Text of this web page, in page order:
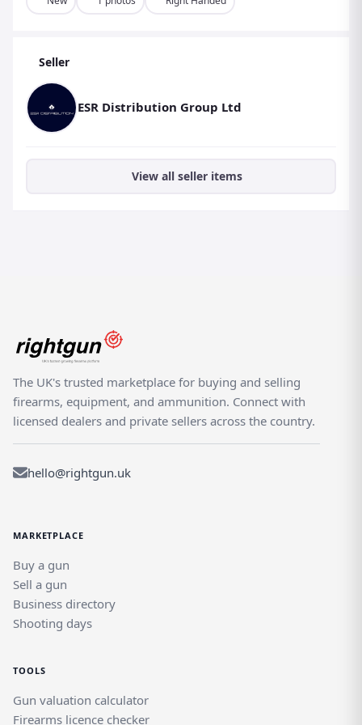
Weight: 7.8 lb
Barrel Type: Octagonal
Seller
ESR Distribution Group Ltd
View all seller items
The UK's trusted marketplace for buying and selling
firearms, equipment, and ammunition. Connect with
licensed dealers and private sellers across the country.
hello@rightgun.uk
MARKETPLACE
Buy a gun
Sell a gun
Business directory
Shooting days
TOOLS
Gun valuation calculator
Firearms licence checker